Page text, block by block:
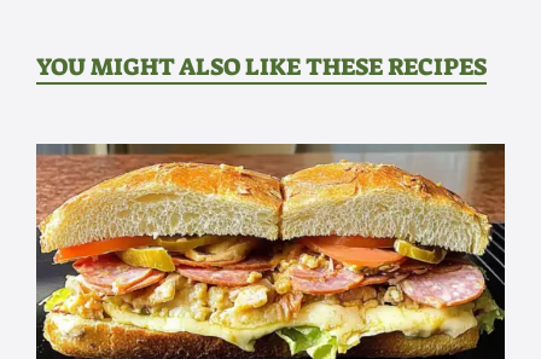
YOU MIGHT ALSO LIKE THESE RECIPES